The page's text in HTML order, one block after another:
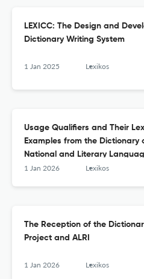
LEXICC: The Design and
Dictionary Writing System
1 Jan 2025 Lexikos
Usage Qualifiers and Their
Examples from the Dictionary
National and Literary
1 Jan 2026 Lexikos
The Reception of the
Project and ALRI
1 Jan 2026 Lexikos